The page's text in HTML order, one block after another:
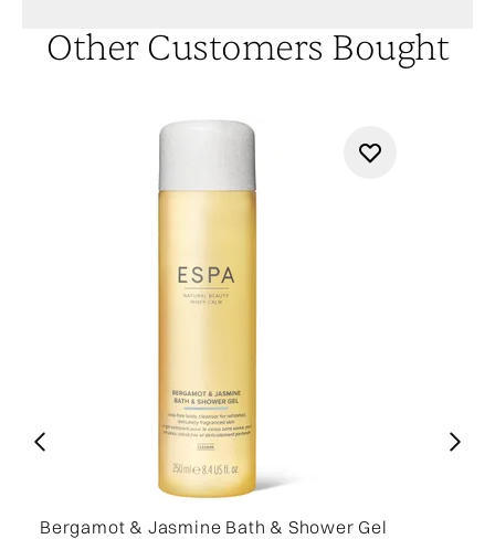
Other Customers Bought
Bergamot & Jasmine Bath & Shower Gel